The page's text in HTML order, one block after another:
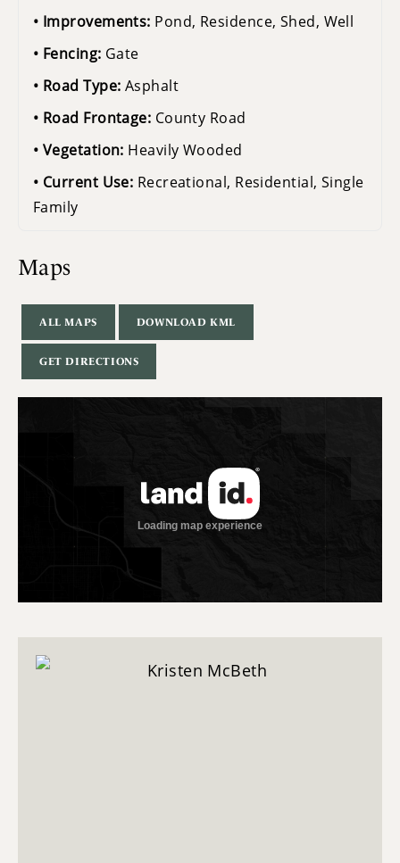
Improvements: Pond, Residence, Shed, Well
Fencing: Gate
Road Type: Asphalt
Road Frontage: County Road
Vegetation: Heavily Wooded
Current Use: Recreational, Residential, Single
Family
Maps
ALL MAPS DOWNLOAD KML
GET DIRECTIONS